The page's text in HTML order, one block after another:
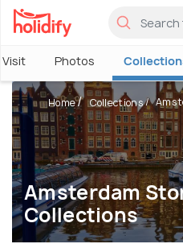
Visit Photos
Amsterdam
Collections
Home Collections